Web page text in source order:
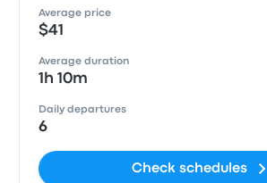
Average price
$41
Average duration
1h 10m
Daily departures
6
Check schedules